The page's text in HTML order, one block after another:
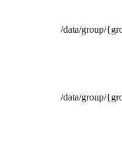
/data/group/
/data/group/